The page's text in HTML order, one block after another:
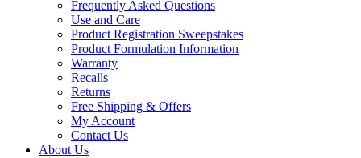
Frequently Asked Questions
Use and Care
Product Registration Sweepstakes
Product Formulation Information
Warranty
Recalls
Returns
Free Shipping & Offers
My Account
Contact Us
About Us